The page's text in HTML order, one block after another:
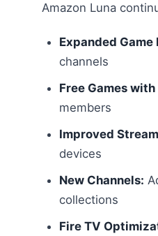
Amazon Luna
Expanded
channels
Free Games with
members
Improved
devices
New Channels:
collections
Fire TV